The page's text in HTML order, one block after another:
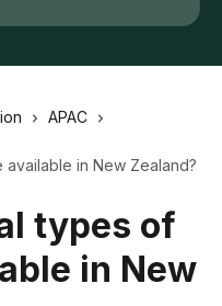
APAC
in New Zealand?
types of
in New